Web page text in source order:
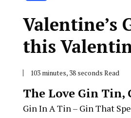
Valentine’s
this
103 minutes, 38 seconds Read
The Love Gin Tin,
Gin In A Tin – Gin That